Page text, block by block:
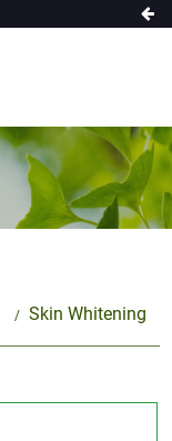
Skin Whitening